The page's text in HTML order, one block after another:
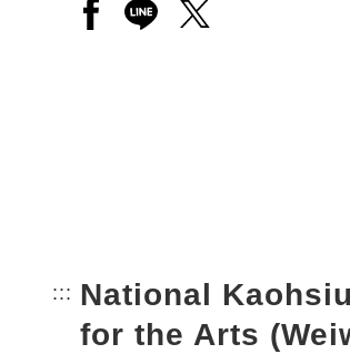
Open a new window to
Open a new window
Open a new
::: Bottom Link area.
National
for the Arts